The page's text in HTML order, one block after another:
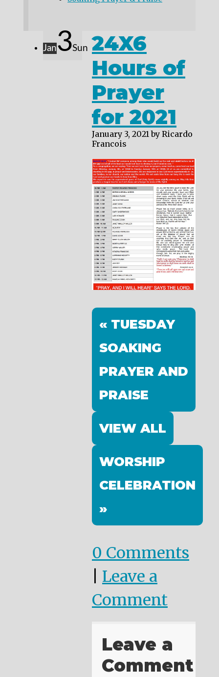
Jan3Sun 24X6
Hours of
Prayer
for 2021
January 3, 2021 by Ricardo
Francois
« TUESDAY
SOAKING
PRAYER AND
PRAISE
VIEW ALL
WORSHIP
CELEBRATION
»
0 Comments
Leave a
Comment
Leave a
Comment